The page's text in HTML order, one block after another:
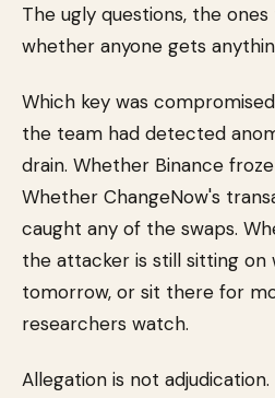
The ugly questions, the
whether anyone gets
Which key was
the team had detected
drain. Whether Binance
Whether ChangeNow's
caught any of the swaps.
the attacker is still sitting
tomorrow, or sit there for
researchers watch.
Allegation is not